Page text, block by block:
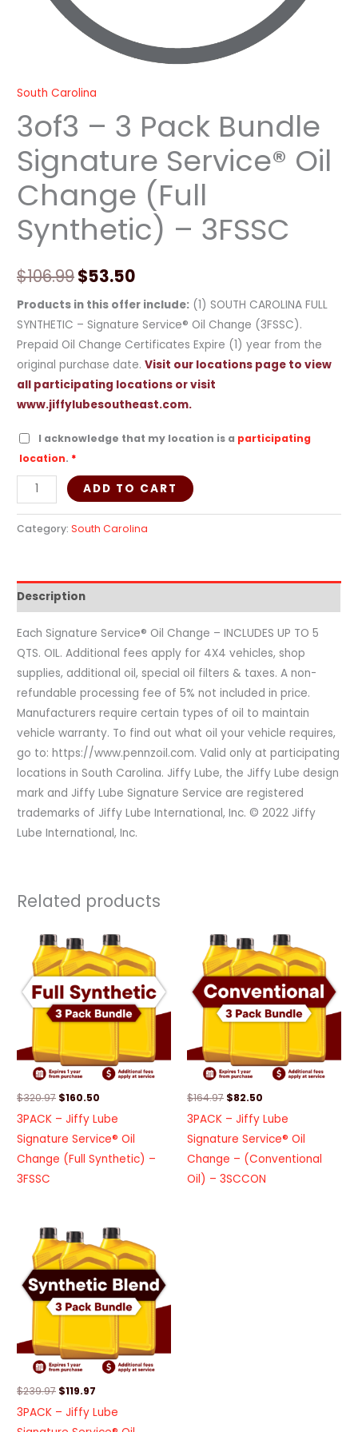
South Carolina
3of3 – 3 Pack Bundle
Signature Service® Oil
Change (Full
Synthetic) – 3FSSC
$106.99$53.50
Products in this offer include: (1) SOUTH CAROLINA FULL
SYNTHETIC – Signature Service® Oil Change (3FSSC).
Prepaid Oil Change Certificates Expire (1) year from the
original purchase date.Visit our locations page to view
all participating locations or visit
www.jiffylubesoutheast.com.
I acknowledge that my location is a participating
location. *
quantity
ADD TO CART
Category:South Carolina
Description
Each Signature Service® Oil Change – INCLUDES UP TO 5
QTS. OIL. Additional fees apply for 4X4 vehicles, shop
supplies, additional oil, special oil filters & taxes. A non-
refundable processing fee of 5% not included in price.
Manufacturers require certain types of oil to maintain
vehicle warranty. To find out what oil your vehicle requires,
go to: https://www.pennzoil.com. Valid only at participating
locations in South Carolina. Jiffy Lube, the Jiffy Lube design
mark and Jiffy Lube Signature Service are registered
trademarks of Jiffy Lube International, Inc. © 2022 Jiffy
Lube International, Inc.
Related products
$320.97
Original
price
was:
$320.97.
$160.50
Current
price
is:
$160.50.
3PACK – Jiffy Lube
Signature Service® Oil
Change (Full Synthetic) –
3FSSC
$164.97
Original
price
was:
$164.97.
$82.50
Current
price
is:
$82.50.
3PACK – Jiffy Lube
Signature Service® Oil
Change – (Conventional
Oil) – 3SCCON
$239.97
Original
price
was:
$239.97.
$119.97
Current
price
is:
$119.97.
3PACK – Jiffy Lube